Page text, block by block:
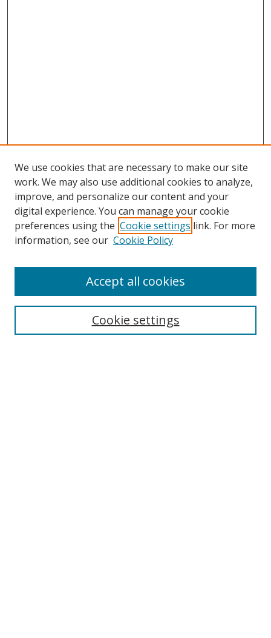
Search
We use cookies that are necessary to make our site
work. We may also use additional cookies to analyze,
improve, and personalize our content and your
digital experience. You can manage your cookie
preferences using the Cookie settings link. For more
information, see our Cookie Policy
Cookie settings
Accept all cookies